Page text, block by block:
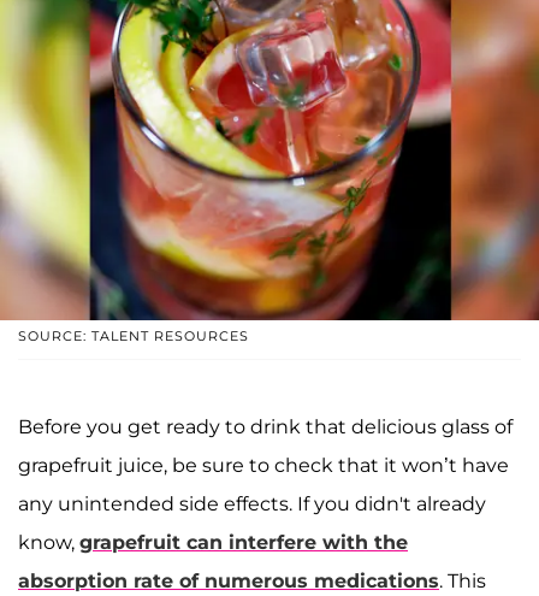
SOURCE: TALENT RESOURCES
Before you get ready to drink that delicious glass of
grapefruit juice, be sure to check that it won’t have
any unintended side effects. If you didn't already
know, grapefruit can interfere with the
absorption rate of numerous medications. This